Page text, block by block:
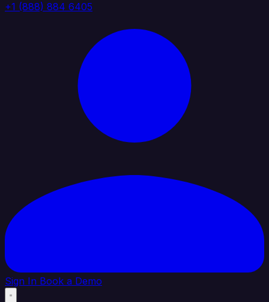
+1 (888) 884 6405
Sign In Book a Demo